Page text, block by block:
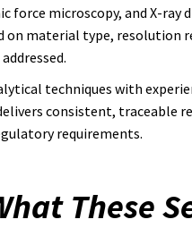
force microscopy, and X-ray
on material type, resolution
techniques with
consistent, traceable
requirements.
These